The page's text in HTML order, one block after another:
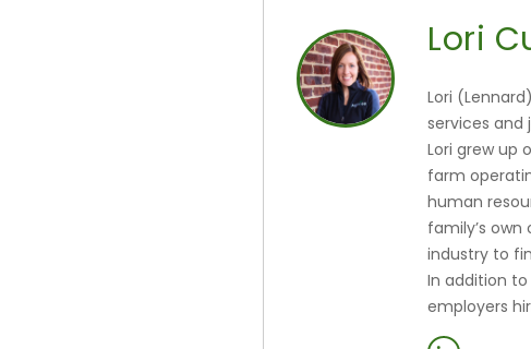
Lori
Lori
services and
Lori grew up
farm
human
family’s
industry to
In addition
employers